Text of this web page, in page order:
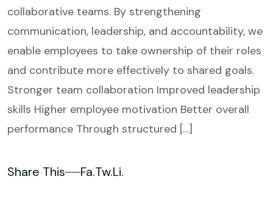
collaborative teams. By strengthening
communication, leadership, and accountability, we
enable employees to take ownership of their roles
and contribute more effectively to shared goals.
Stronger team collaboration Improved leadership
skills Higher employee motivation Better overall
performance Through structured […]
Share This Fa.Tw.Li.